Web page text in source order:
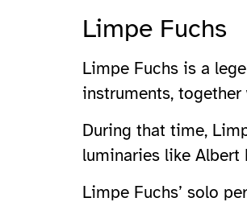
Limpe Fuchs
Limpe Fuchs is a
instruments, together
During that time,
luminaries like
Limpe Fuchs’ solo